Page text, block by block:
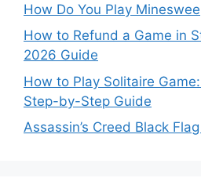
How Do You Play
How to Refund a Game in
2026 Guide
How to Play Solitaire
Step-by-Step Guide
Assassin’s Creed Black